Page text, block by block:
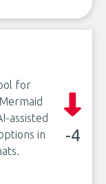
for
assisted
in
-4